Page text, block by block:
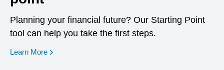
Planning your financial future? Our Starting Point
tool can help you take the first steps.
Learn More opens in a new window